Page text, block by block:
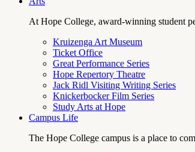
At Hope College, award-winning student
Kruizenga Art Museum
Ticket Office
Great Performance Series
Hope Repertory Theatre
Jack Ridl Visiting Writing Series
Knickerbocker Film Series
Study Arts at Hope
Campus Life
The Hope College campus is a place to